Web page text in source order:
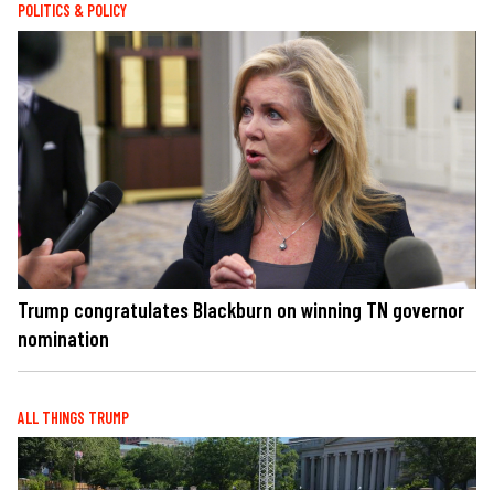
POLITICS & POLICY
Trump congratulates Blackburn on winning TN governor
nomination
ALL THINGS TRUMP